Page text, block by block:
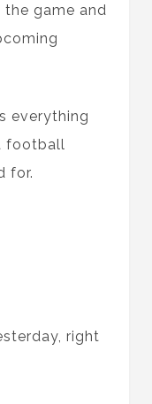
game and
everything
football
for.
right